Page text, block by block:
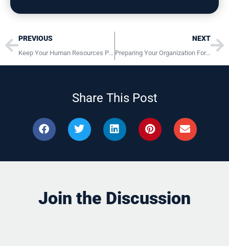
Prev
PREVIOUS
Keep Your Human Resources Programs Legal and Compliant
NEXT
Preparing Your Organization For The Aging Workforce
Share This Post
Join the Discussion